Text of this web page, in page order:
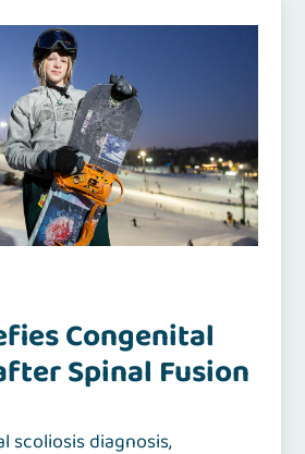
Congenital
Spinal Fusion
scoliosis diagnosis,